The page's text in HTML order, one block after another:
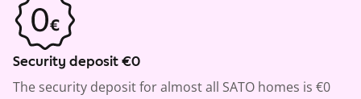
Security deposit €0
The security deposit for almost all SATO homes is €0